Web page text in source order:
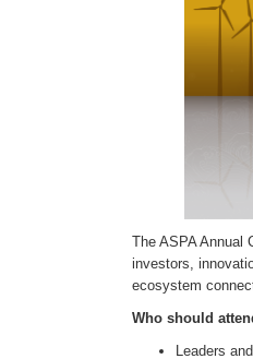
The ASPA Annual
investors,
ecosystem
Who should
Leaders